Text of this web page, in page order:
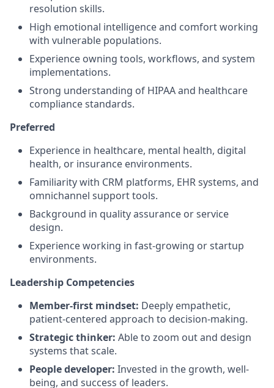
resolution skills.
High emotional intelligence and comfort working
with vulnerable populations.
Experience owning tools, workflows, and system
implementations.
Strong understanding of HIPAA and healthcare
compliance standards.
Preferred
Experience in healthcare, mental health, digital
health, or insurance environments.
Familiarity with CRM platforms, EHR systems, and
omnichannel support tools.
Background in quality assurance or service
design.
Experience working in fast-growing or startup
environments.
Leadership Competencies
Member-first mindset: Deeply empathetic,
patient-centered approach to decision-making.
Strategic thinker: Able to zoom out and design
systems that scale.
People developer: Invested in the growth, well-
being, and success of leaders.